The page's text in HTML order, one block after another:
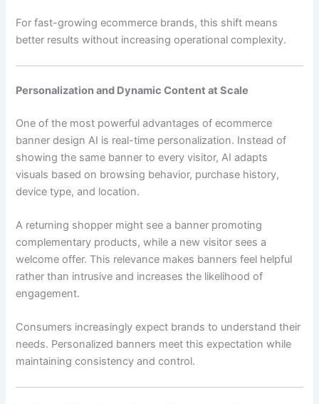
For fast-growing ecommerce brands, this shift means
better results without increasing operational complexity.
Personalization and Dynamic Content at Scale
One of the most powerful advantages of ecommerce
banner design AI is real-time personalization. Instead of
showing the same banner to every visitor, AI adapts
visuals based on browsing behavior, purchase history,
device type, and location.
A returning shopper might see a banner promoting
complementary products, while a new visitor sees a
welcome offer. This relevance makes banners feel helpful
rather than intrusive and increases the likelihood of
engagement.
Consumers increasingly expect brands to understand their
needs. Personalized banners meet this expectation while
maintaining consistency and control.